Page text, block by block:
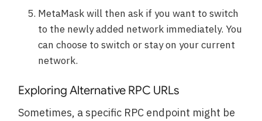
MetaMask will then ask if you want to switch
to the newly added network immediately. You
can choose to switch or stay on your current
network.
Exploring Alternative RPC URLs
Sometimes, a specific RPC endpoint might be